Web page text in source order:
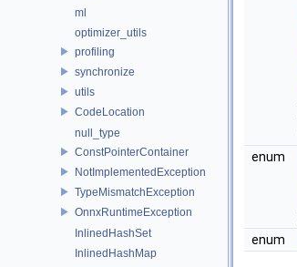
ml
optimizer_utils
profiling
synchronize
utils
CodeLocation
null_type
ConstPointerContainer
NotImplementedException
TypeMismatchException
OnnxRuntimeException
InlinedHashSet
InlinedHashMap
enum
enum